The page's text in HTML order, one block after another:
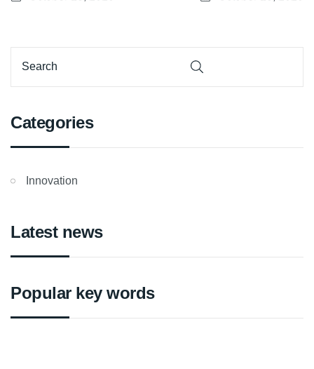
Categories
Innovation
Latest news
Popular key words